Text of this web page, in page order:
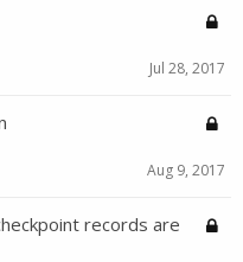
Jul 28, 2017
Aug 9, 2017
records are